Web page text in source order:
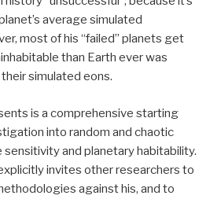
average simulated
most of his “failed” planets get
than Earth ever was
simulated eons.
is a comprehensive starting
into random and chaotic
and planetary habitability.
invites other researchers to
against his, and to